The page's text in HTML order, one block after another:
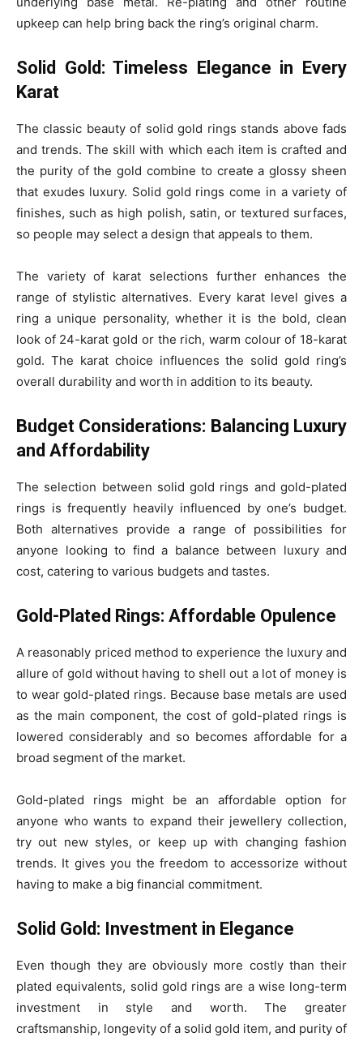
upkeep can help bring back the ring’s original charm.
Solid Gold: Timeless Elegance in Every
Karat
The classic beauty of solid gold rings stands above fads
and trends. The skill with which each item is crafted and
the purity of the gold combine to create a glossy sheen
that exudes luxury. Solid gold rings come in a variety of
finishes, such as high polish, satin, or textured surfaces,
so people may select a design that appeals to them.
The variety of karat selections further enhances the
range of stylistic alternatives. Every karat level gives a
ring a unique personality, whether it is the bold, clean
look of 24-karat gold or the rich, warm colour of 18-karat
gold. The karat choice influences the solid gold ring’s
overall durability and worth in addition to its beauty.
Budget Considerations: Balancing Luxury
and Affordability
The selection between solid gold rings and gold-plated
rings is frequently heavily influenced by one’s budget.
Both alternatives provide a range of possibilities for
anyone looking to find a balance between luxury and
cost, catering to various budgets and tastes.
Gold-Plated Rings: Affordable Opulence
A reasonably priced method to experience the luxury and
allure of gold without having to shell out a lot of money is
to wear gold-plated rings. Because base metals are used
as the main component, the cost of gold-plated rings is
lowered considerably and so becomes affordable for a
broad segment of the market.
Gold-plated rings might be an affordable option for
anyone who wants to expand their jewellery collection,
try out new styles, or keep up with changing fashion
trends. It gives you the freedom to accessorize without
having to make a big financial commitment.
Solid Gold: Investment in Elegance
Even though they are obviously more costly than their
plated equivalents, solid gold rings are a wise long-term
investment in style and worth. The greater
craftsmanship, longevity of a solid gold item, and purity of